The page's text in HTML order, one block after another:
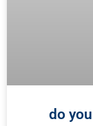
do